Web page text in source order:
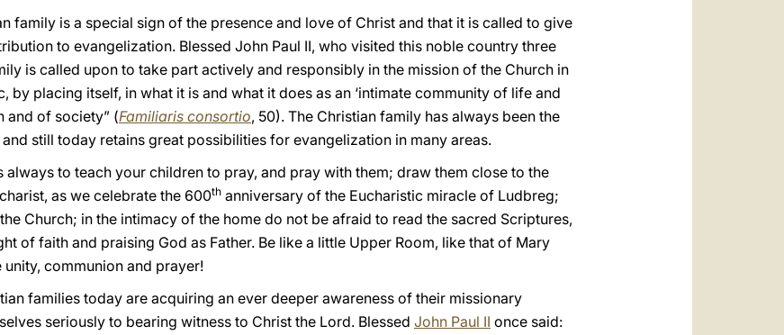
family is a special sign of the presence and love of Christ and that it is called to give
to evangelization. Blessed John Paul II, who visited this noble country three
is called upon to take part actively and responsibly in the mission of the Church in
by placing itself, in what it is and what it does as an ‘intimate community of life and
and of society” (Familiaris consortio, 50). The Christian family has always been the
still today retains great possibilities for evangelization in many areas.
always to teach your children to pray, and pray with them; draw them close to the
as we celebrate the 600th anniversary of the Eucharistic miracle of Ludbreg;
Church; in the intimacy of the home do not be afraid to read the sacred Scriptures,
of faith and praising God as Father. Be like a little Upper Room, like that of Mary
communion and prayer!
families today are acquiring an ever deeper awareness of their missionary
seriously to bearing witness to Christ the Lord. Blessed John Paul II once said: